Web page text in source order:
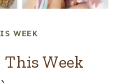
WEEK
Week